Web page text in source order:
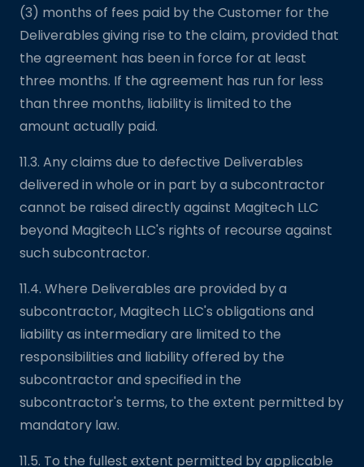
(3) months of fees paid by the Customer for the
Deliverables giving rise to the claim, provided that
the agreement has been in force for at least
three months. If the agreement has run for less
than three months, liability is limited to the
amount actually paid.
11.3. Any claims due to defective Deliverables
delivered in whole or in part by a subcontractor
cannot be raised directly against Magitech LLC
beyond Magitech LLC's rights of recourse against
such subcontractor.
11.4. Where Deliverables are provided by a
subcontractor, Magitech LLC's obligations and
liability as intermediary are limited to the
responsibilities and liability offered by the
subcontractor and specified in the
subcontractor's terms, to the extent permitted by
mandatory law.
11.5. To the fullest extent permitted by applicable